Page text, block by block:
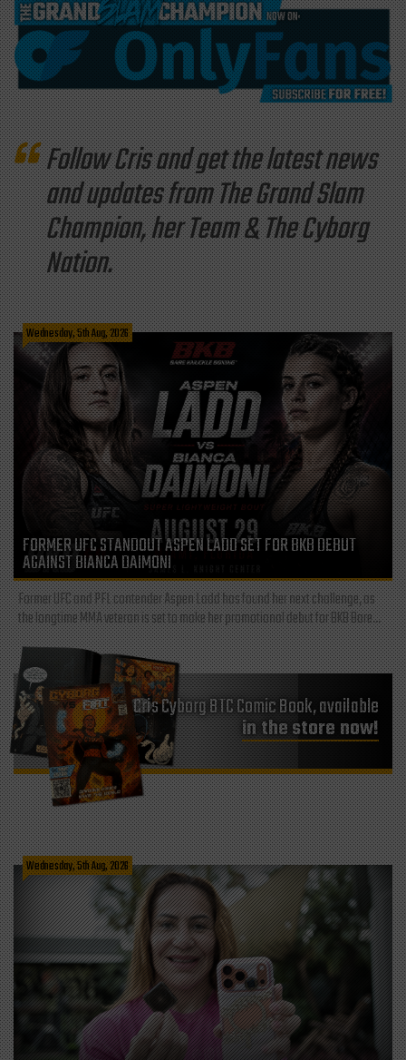
Follow Cris and get the latest news
and updates from The Grand Slam
Champion, her Team & The Cyborg
Nation.
Wednesday, 5th Aug, 2026
FORMER UFC STANDOUT ASPEN LADD SET FOR BKB DEBUT
AGAINST BIANCA DAIMONI
Former UFC and PFL contender Aspen Ladd has found her next challenge, as
the longtime MMA veteran is set to make her promotional debut for BKB Bare...
Cris Cyborg BTC Comic Book, available
in the store now!
Wednesday, 5th Aug, 2026